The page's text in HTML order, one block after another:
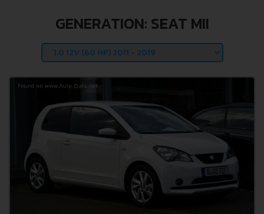
GENERATION: SEAT MII